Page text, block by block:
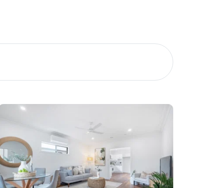
South Melbourne
Meet The Team
Contact Us